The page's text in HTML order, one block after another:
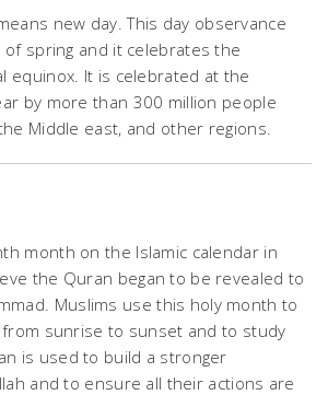
new day. This day observance
spring and it celebrates the
equinox. It is celebrated at the
by more than 300 million people
Middle east, and other regions.
month on the Islamic calendar in
the Quran began to be revealed to
Muslims use this holy month to
sunrise to sunset and to study
is used to build a stronger
and to ensure all their actions are